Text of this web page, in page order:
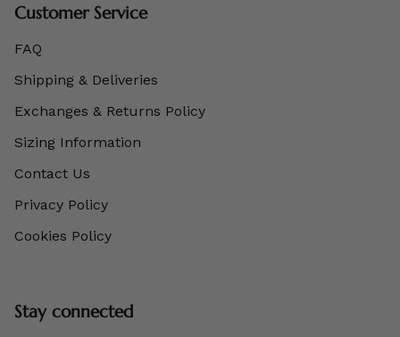
Customer Service
FAQ
Shipping & Deliveries
Exchanges & Returns Policy
Sizing Information
Contact Us
Privacy Policy
Cookies Policy
Stay connected